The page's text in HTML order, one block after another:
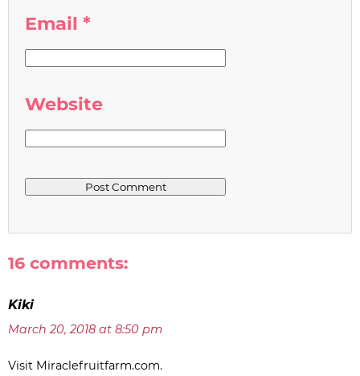
Email *
Website
16 comments:
Kiki
March 20, 2018 at 8:50 pm
Visit Miraclefruitfarm.com.